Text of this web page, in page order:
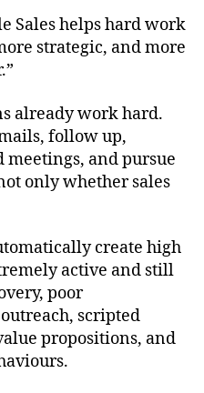
Sales helps hard work
strategic, and more
already work hard.
follow up,
and pursue
only whether sales
create high
active and still
poor
scripted
propositions, and